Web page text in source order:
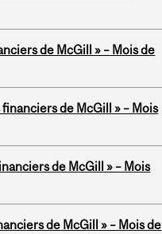
de McGill » – Mois de
de McGill » – Mois
de McGill » – Mois
de McGill » – Mois de